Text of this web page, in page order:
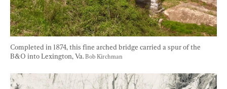
Completed in 1874, this fine arched bridge carried a spur of the
B&O into Lexington, Va. Bob Kirchman